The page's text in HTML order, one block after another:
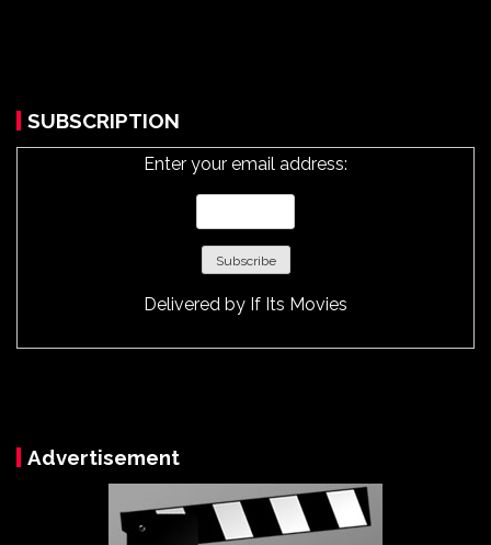
SUBSCRIPTION
Enter your email address:
Delivered by If Its Movies
Advertisement